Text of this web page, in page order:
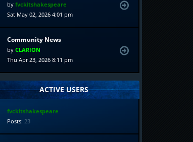
byfvckitshakespeare
Sat May 02, 2026 4:01 pm
Community News
byCLARION
Thu Apr 23, 2026 8:11 pm
ACTIVE USERS
fvckitshakespeare
Posts:23